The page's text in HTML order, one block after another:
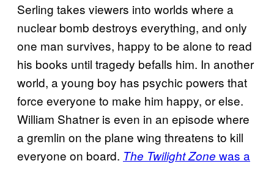
Serling takes viewers into worlds where a
nuclear bomb destroys everything, and only
one man survives, happy to be alone to read
his books until tragedy befalls him. In another
world, a young boy has psychic powers that
force everyone to make him happy, or else.
William Shatner is even in an episode where
a gremlin on the plane wing threatens to kill
everyone on board. The Twilight Zone was a